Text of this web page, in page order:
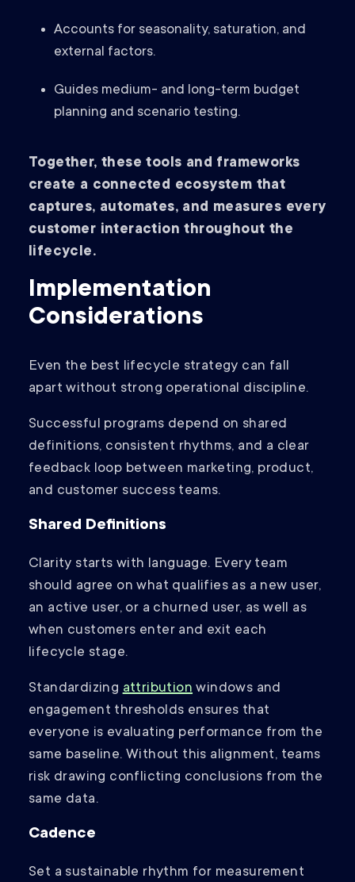
Accounts for seasonality, saturation, and
external factors.
Guides medium- and long-term budget
planning and scenario testing.
Together, these tools and frameworks
create a connected ecosystem that
captures, automates, and measures every
customer interaction throughout the
lifecycle.
Implementation
Considerations
Even the best lifecycle strategy can fall
apart without strong operational discipline.
Successful programs depend on shared
definitions, consistent rhythms, and a clear
feedback loop between marketing, product,
and customer success teams.
Shared Definitions
Clarity starts with language. Every team
should agree on what qualifies as a new user,
an active user, or a churned user, as well as
when customers enter and exit each
lifecycle stage.
Standardizingattribution windows and
engagement thresholds ensures that
everyone is evaluating performance from the
same baseline. Without this alignment, teams
risk drawing conflicting conclusions from the
same data.
Cadence
Set a sustainable rhythm for measurement